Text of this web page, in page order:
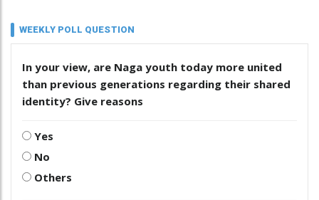
WEEKLY POLL QUESTION
In your view, are Naga youth today more united
than previous generations regarding their shared
identity? Give reasons
Yes
No
Others